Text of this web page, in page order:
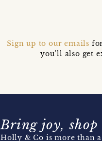
Sign up to our emails
you’ll also get
Bring joy, shop
Holly & Co is more than